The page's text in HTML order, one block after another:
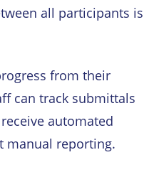
all participants is
from their
can track submittals
automated
manual reporting.